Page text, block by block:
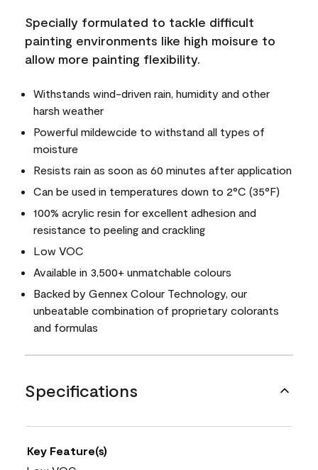
Specially formulated to tackle difficult
painting environments like high moisure to
allow more painting flexibility.
Withstands wind-driven rain, humidity and other
harsh weather
Powerful mildewcide to withstand all types of
moisture
Resists rain as soon as 60 minutes after application
Can be used in temperatures down to 2°C (35°F)
100% acrylic resin for excellent adhesion and
resistance to peeling and crackling
Low VOC
Available in 3,500+ unmatchable colours
Backed by Gennex Colour Technology, our
unbeatable combination of proprietary colorants
and formulas
Specifications
Key Feature(s)